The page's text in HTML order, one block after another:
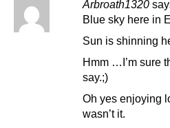
Arbroath1320
Blue sky here in
Sun is shinning
Hmm …I’m sure
say.;)
Oh yes enjoying
wasn’t it.